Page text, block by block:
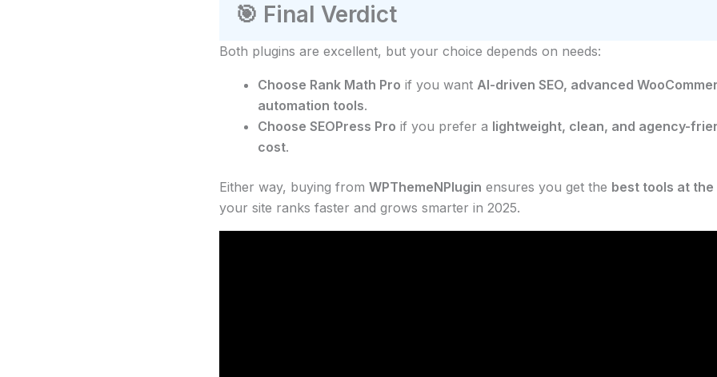
🎯 Final Verdict
Both plugins are excellent, but your choice depends on needs:
Choose Rank Math Pro if you want AI-driven SEO, advanced
automation tools.
Choose SEOPress Pro if you prefer a lightweight, clean, and agency-
cost.
Either way, buying from WPThemeNPlugin ensures you get the best tools at
your site ranks faster and grows smarter in 2025.